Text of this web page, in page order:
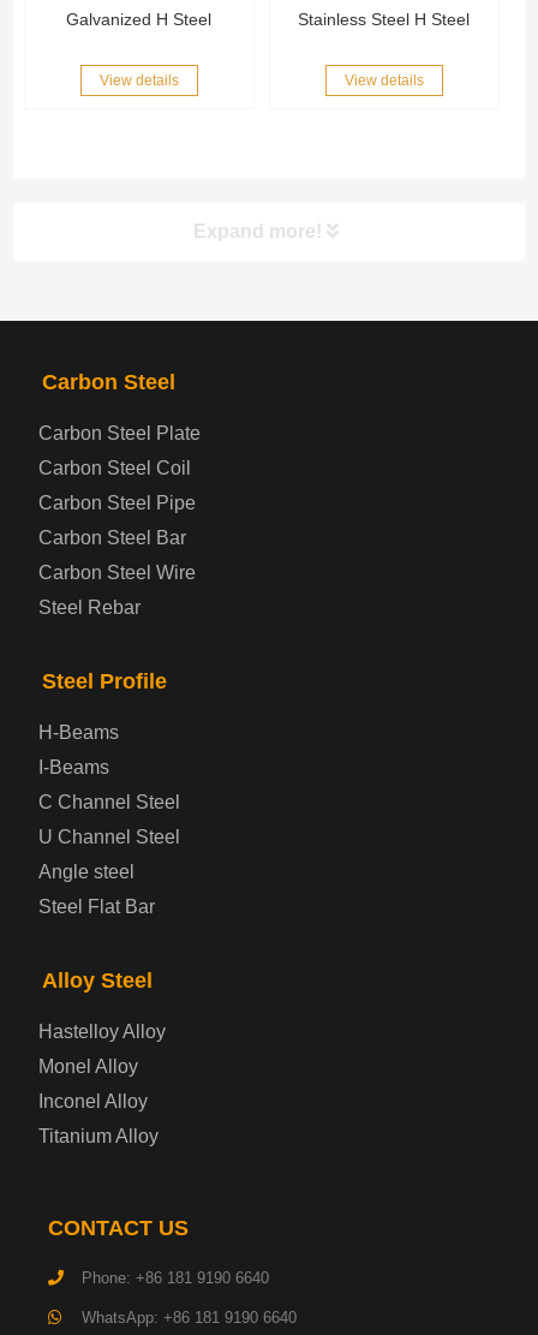
Galvanized H Steel
View details
Stainless Steel H Steel
View details
Expand more!
Automotive Steel Plate
Boiler and Pressure Vessel Steel Plate
Bridge Steel Plate
Prepainted Steel Plate
Container Steel Plate
Electrical Steel Plate
Enamel Coated Steel Plate
Gas Cylinder Steel Plate
Tool Steel Plate
Impact-Resistant Steel Plate
Machinery Structural Steel Plate
Carbon Steel
Carbon Steel Plate
Carbon Steel Coil
Carbon Steel Pipe
Carbon Steel Bar
Carbon Steel Wire
Steel Rebar
Steel Profile
H-Beams
I-Beams
C Channel Steel
U Channel Steel
Angle steel
Steel Flat Bar
Alloy Steel
Hastelloy Alloy
Monel Alloy
Inconel Alloy
Titanium Alloy
CONTACT US
Phone: +86 181 9190 6640
WhatsApp: +86 181 9190 6640